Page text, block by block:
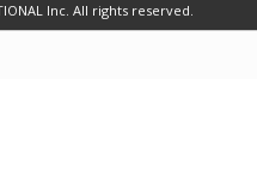
Inc. All rights reserved.